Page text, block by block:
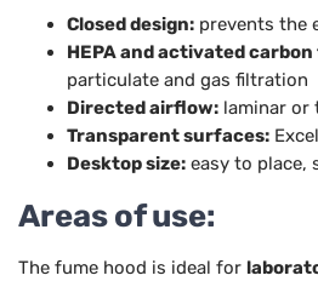
Closed design: prevents the
HEPA and activated
particulate and gas filtration
Directed airflow: laminar or
Transparent surfaces:
Desktop size: easy to place,
Areas of use:
The fume hood is ideal for